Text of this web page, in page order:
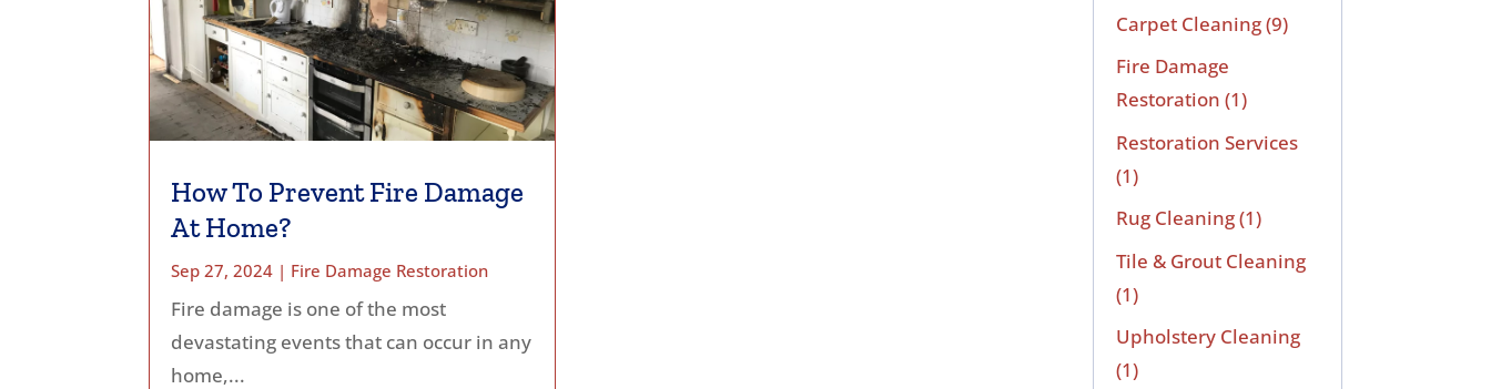
How To Prevent Fire Damage
At Home?
Sep 27, 2024 | Fire Damage Restoration
Fire damage is one of the most
devastating events that can occur in any
home,...
Carpet Cleaning(9)
Fire Damage
Restoration (1)
Restoration Services
(1)
Rug Cleaning(1)
Tile & Grout Cleaning
(1)
Upholstery Cleaning
(1)